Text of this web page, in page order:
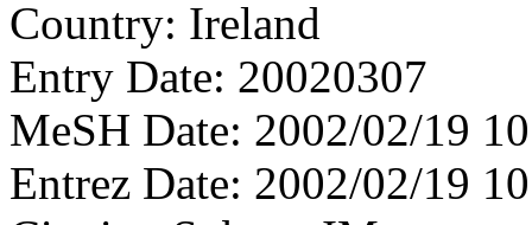
Country: Ireland
Entry Date: 20020307
MeSH Date: 2002/02/19
Entrez Date: 2002/02/19